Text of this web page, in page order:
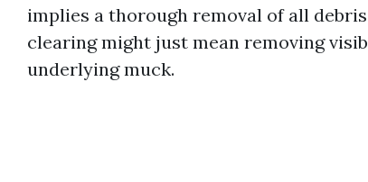
implies a thorough removal of all
clearing might just mean removing
underlying muck.